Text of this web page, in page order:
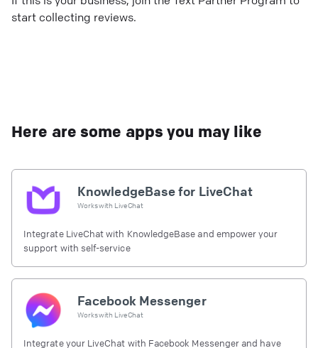
start collecting reviews.
Here are some apps you may like
KnowledgeBase for LiveChat
Works with LiveChat
Integrate LiveChat with KnowledgeBase and empower your
support with self-service
Facebook Messenger
Works with LiveChat
Integrate your LiveChat with Facebook Messenger and have